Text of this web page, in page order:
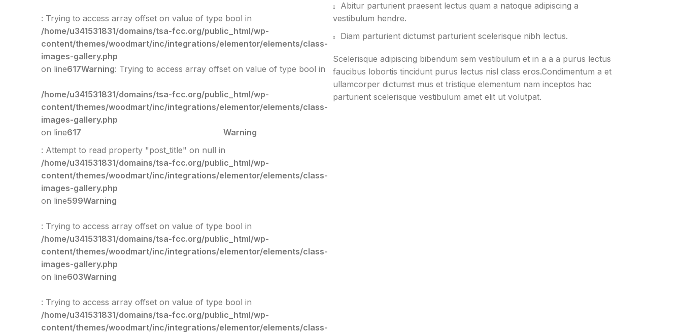
: Trying to access array offset on value of type bool in
/home/u341531831/domains/tsa-fcc.org/public_html/wp-
content/themes/woodmart/inc/integrations/elementor/elements/class-
images-gallery.php
on line617Warning: Trying to access array offset on value of type bool in
/home/u341531831/domains/tsa-fcc.org/public_html/wp-
content/themes/woodmart/inc/integrations/elementor/elements/class-
images-gallery.php
on line617
Warning
: Attempt to read property "post_title" on null in
/home/u341531831/domains/tsa-fcc.org/public_html/wp-
content/themes/woodmart/inc/integrations/elementor/elements/class-
images-gallery.php
on line599Warning
: Trying to access array offset on value of type bool in
/home/u341531831/domains/tsa-fcc.org/public_html/wp-
content/themes/woodmart/inc/integrations/elementor/elements/class-
images-gallery.php
on line603Warning
: Trying to access array offset on value of type bool in
/home/u341531831/domains/tsa-fcc.org/public_html/wp-
content/themes/woodmart/inc/integrations/elementor/elements/class-
Abitur parturient praesent lectus quam a natoque adipiscing a
vestibulum hendre.
Diam parturient dictumst parturient scelerisque nibh lectus.
Scelerisque adipiscing bibendum sem vestibulum et in a a a purus lectus
faucibus lobortis tincidunt purus lectus nisl class eros.Condimentum a et
ullamcorper dictumst mus et tristique elementum nam inceptos hac
parturient scelerisque vestibulum amet elit ut volutpat.